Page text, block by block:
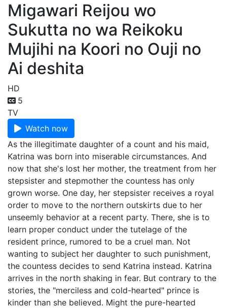
Migawari Reijou wo
Sukutta no wa Reikoku
Mujihi na Koori no Ouji no
Ai deshita
HD
5
TV
Watch now
As the illegitimate daughter of a count and his maid,
Katrina was born into miserable circumstances. And
now that she's lost her mother, the treatment from her
stepsister and stepmother the countess has only
grown worse. One day, her stepsister receives a royal
order to move to the northern outskirts due to her
unseemly behavior at a recent party. There, she is to
learn proper conduct under the tutelage of the
resident prince, rumored to be a cruel man. Not
wanting to subject her daughter to such punishment,
the countess decides to send Katrina instead. Katrina
arrives in the north shaking in fear. But contrary to the
stories, the "merciless and cold-hearted" prince is
kinder than she believed. Might the pure-hearted